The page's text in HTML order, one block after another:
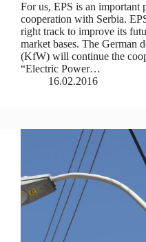
For us, EPS is an important
cooperation with Serbia.
right track to improve its
market bases. The German
(KfW) will continue the
“Electric Power…
16.02.2016